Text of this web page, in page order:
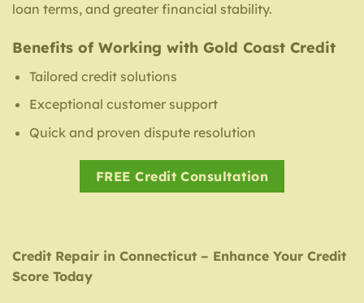
loan terms, and greater financial stability.
Benefits of Working with Gold Coast Credit
Tailored credit solutions
Exceptional customer support
Quick and proven dispute resolution
FREE Credit Consultation
Credit Repair in Connecticut – Enhance Your Credit
Score Today